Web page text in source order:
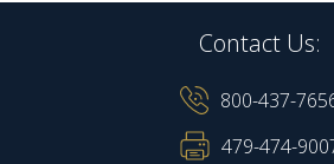
Contact Us:
800-437-
479-474-